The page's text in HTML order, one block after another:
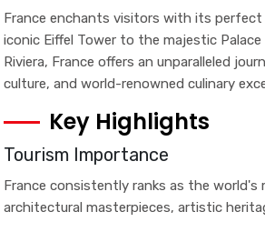
France enchants visitors with its
iconic Eiffel Tower to the majestic
Riviera, France offers an unparalleled
culture, and world-renowned culinary
Key Highlights
Tourism Importance
France consistently ranks as the
architectural masterpieces, artistic